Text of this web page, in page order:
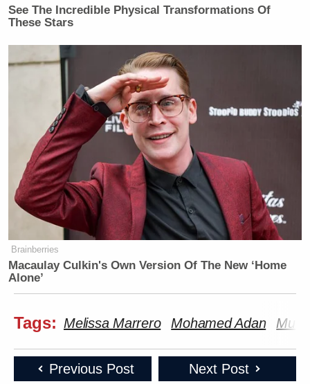
See The Incredible Physical Transformations Of
These Stars
Brainberries
Macaulay Culkin's Own Version Of The New ‘Home
Alone’
Tags: Melissa Marrero Mohamed Adan
Previous Post Next Post